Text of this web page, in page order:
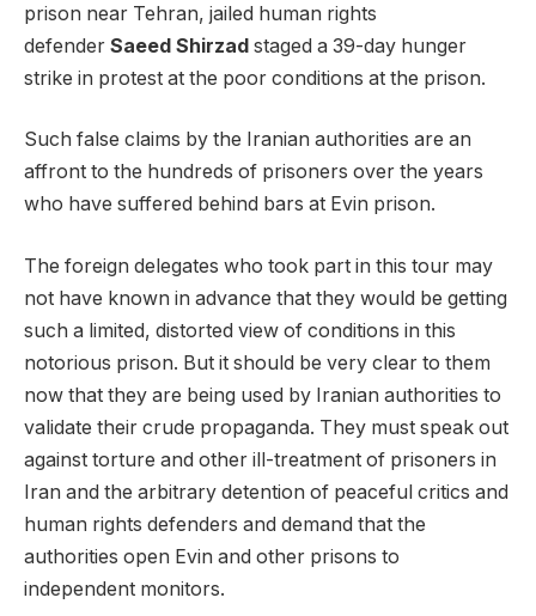
prison near Tehran, jailed human rights
defender Saeed Shirzad staged a 39-day hunger
strike in protest at the poor conditions at the prison.
Such false claims by the Iranian authorities are an
affront to the hundreds of prisoners over the years
who have suffered behind bars at Evin prison.
The foreign delegates who took part in this tour may
not have known in advance that they would be getting
such a limited, distorted view of conditions in this
notorious prison. But it should be very clear to them
now that they are being used by Iranian authorities to
validate their crude propaganda. They must speak out
against torture and other ill-treatment of prisoners in
Iran and the arbitrary detention of peaceful critics and
human rights defenders and demand that the
authorities open Evin and other prisons to
independent monitors.